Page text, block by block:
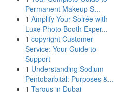
Permanent Makeup S...
1 Amplify Your Soirée with
Luxe Photo Booth Exper...
1 copyright Customer
Service: Your Guide to
Support
1 Understanding Sodium
Pentobarbital: Purposes &...
1 Targus in Dubai